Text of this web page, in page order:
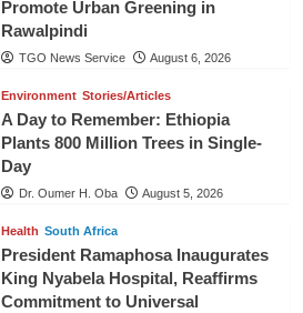
Promote Urban Greening in
Rawalpindi
TGO News Service August 6, 2026
Environment Stories/Articles
A Day to Remember: Ethiopia
Plants 800 Million Trees in Single-
Day
Dr. Oumer H. Oba August 5, 2026
Health South Africa
President Ramaphosa Inaugurates
King Nyabela Hospital, Reaffirms
Commitment to Universal